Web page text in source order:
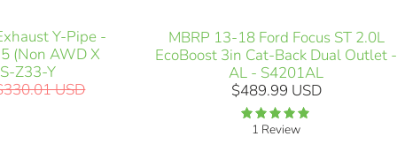
Y-Pipe -
(Non AWD X
Z33-Y
USD
MBRP 13-18 Ford Focus ST 2.0L
EcoBoost 3in Cat-Back Dual Outlet -
AL - S4201AL
$489.99 USD
1 Review